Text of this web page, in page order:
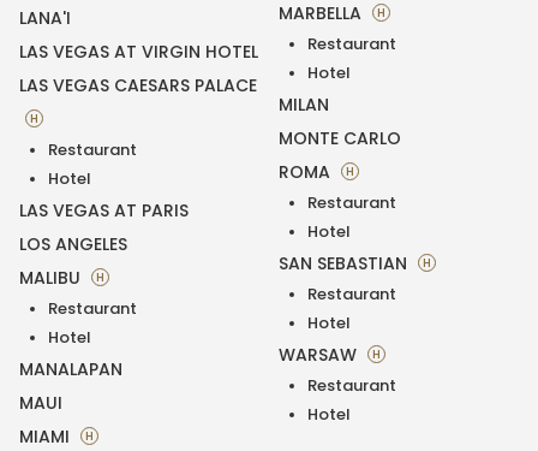
LANA'I
LAS VEGAS AT VIRGIN HOTEL
LAS VEGAS CAESARS PALACE
H
Restaurant
Hotel
LAS VEGAS AT PARIS
LOS ANGELES
MALIBU
H
Restaurant
Hotel
MANALAPAN
MAUI
MIAMI
H
MARBELLA H
Restaurant
Hotel
MILAN
MONTE CARLO
ROMA
H
Restaurant
Hotel
SAN SEBASTIAN H
Restaurant
Hotel
WARSAW H
Restaurant
Hotel